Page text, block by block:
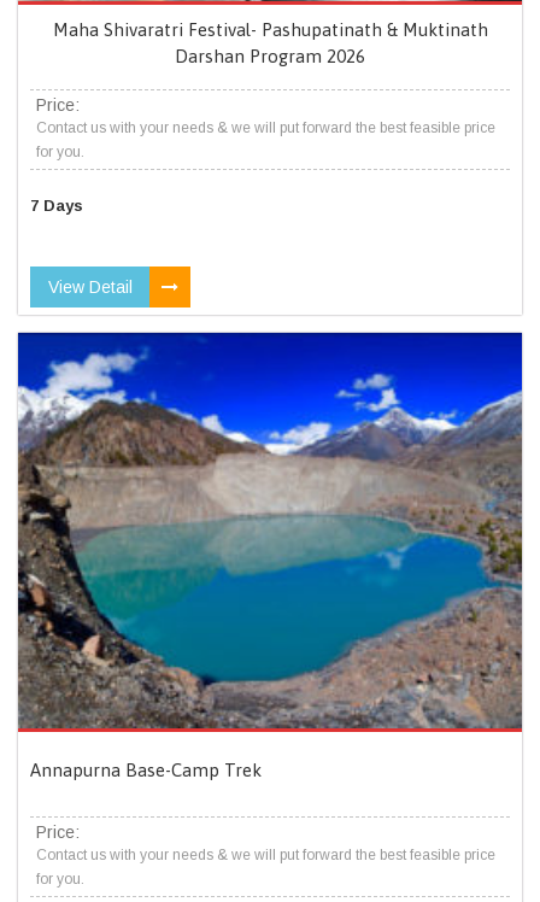
Maha Shivaratri Festival- Pashupatinath & Muktinath
Darshan Program 2026
Price:
Contact us with your needs & we will put forward the best feasible price
for you.
7 Days
View Detail
Annapurna Base-Camp Trek
Price:
Contact us with your needs & we will put forward the best feasible price
for you.